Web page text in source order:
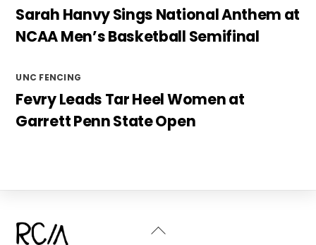
Sarah Hanvy Sings National Anthem at
NCAA Men’s Basketball Semifinal
UNC FENCING
Fevry Leads Tar Heel Women at
Garrett Penn State Open
Back